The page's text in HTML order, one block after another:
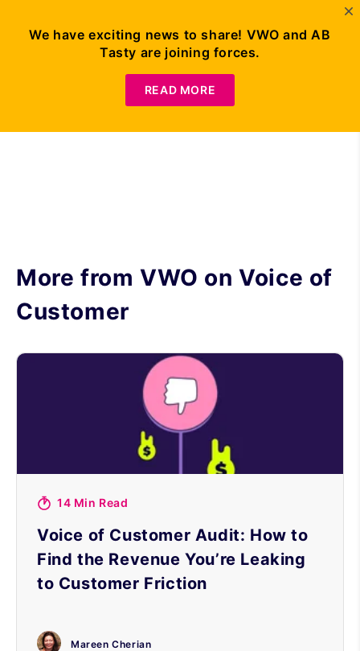
More from VWO onVoice of
Customer
14 Min Read
Voice of Customer Audit: How to
Find the Revenue You’re Leaking
to Customer Friction
Mareen Cherian
We have exciting news to share! VWO and AB
Tasty are joining forces.
READ MORE